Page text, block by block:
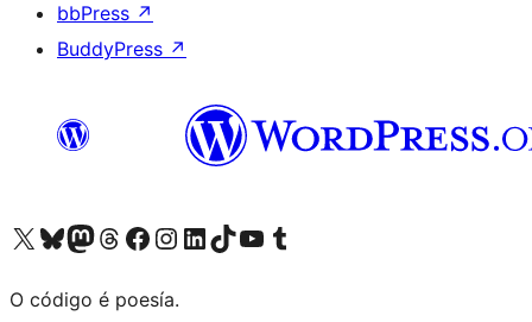
bbPress ↗
BuddyPress ↗
Visita la cuenta de X (anteriormente Twitter)
Visita a nosa conta de Bluesky
Visita a nosa conta de Mastodon
Visita a nosa conta de Threads
Visita a nosa páxina de Facebook
Visita a nosa conta de Instagram
Visita a nosa conta de LinkedIn
Visita a nosa conta de TikTok
Visita a nosa canle de YouTube
Visita a nosa conta de Tumblr
O código é poesía.